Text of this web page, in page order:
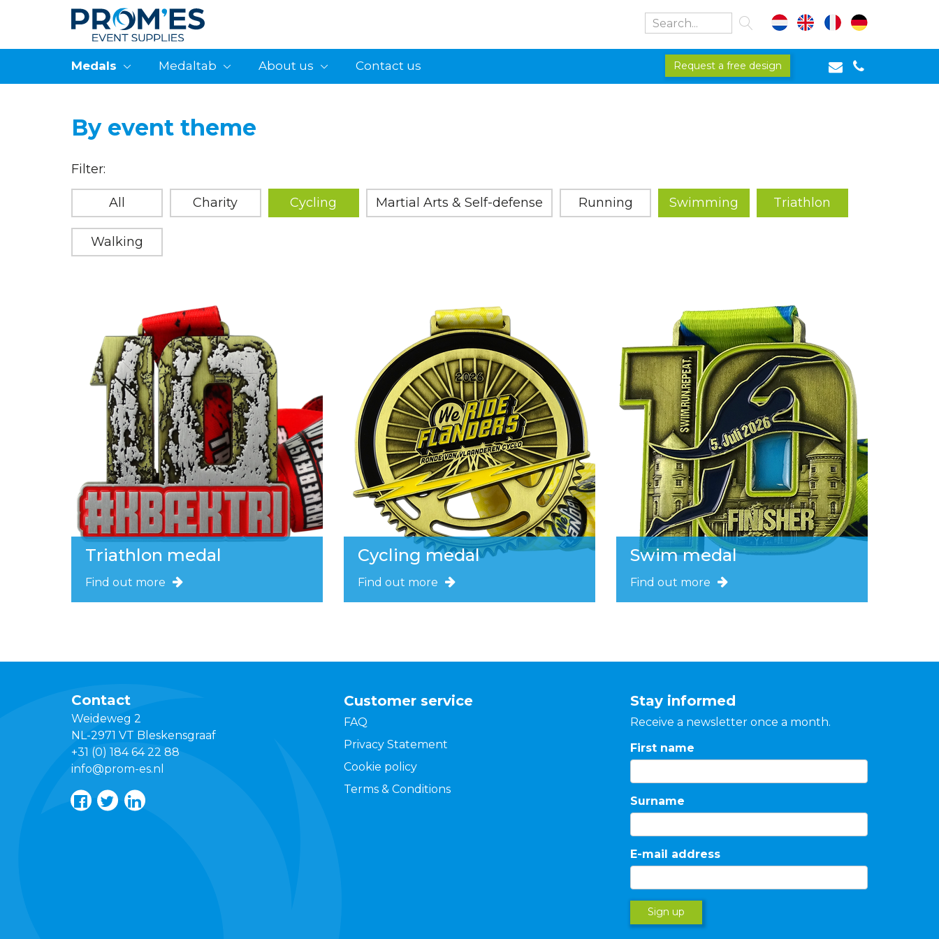
Medals Medaltab About us Contact us Request a free design
By event theme
Filter:
All Charity Cycling Martial Arts & Self-defense Running Swimming Triathlon
Walking
Triathlon medal
Find out more
Cycling medal
Find out more
Swim medal
Find out more
Contact
Weideweg 2
NL-2971 VT Bleskensgraaf
+31 (0) 184 64 22 88
info@prom-es.nl
Customer service
FAQ
Privacy Statement
Cookie policy
Terms & Conditions
Stay informed
Receive a newsletter once a month.
First name
Surname
E-mail address
Sign up